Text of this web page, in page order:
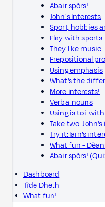
Abair spòrs!
John's Interests
Sport, hobbies
Play with sports
They like music
Prepositional
Using emphasis
What’s the
More interests!
Verbal nouns
Using is toil
Take two:
Try it: Iain’s
What fun -
Abair spòrs!
Dashboard
Tìde Dheth
What fun!